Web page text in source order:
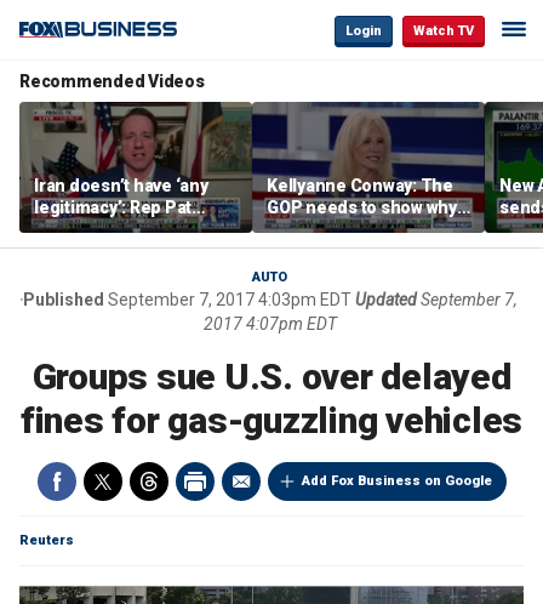
Login Watch TV
Recommended Videos
Iran doesn’t have ‘any
legitimacy’: Rep Pat
Fallon
Kellyanne Conway: The
GOP needs to show why
socialism is bad, not just
say it
New
AUTO
Published September 7, 2017 4:03pm EDTUpdated September 7,
2017 4:07pm EDT
Groups sue U.S. over delayed
fines for gas-guzzling vehicles
Add Fox Business on Google
Reuters